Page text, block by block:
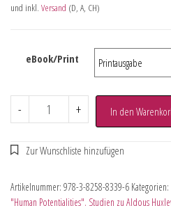
und inkl. Versand (D, A, CH)
eBook/Print
- + In den
Artikelnummer: 978-3-8258-8339-6 Kategorien:
"Human Potentialities". Studien zu Aldous